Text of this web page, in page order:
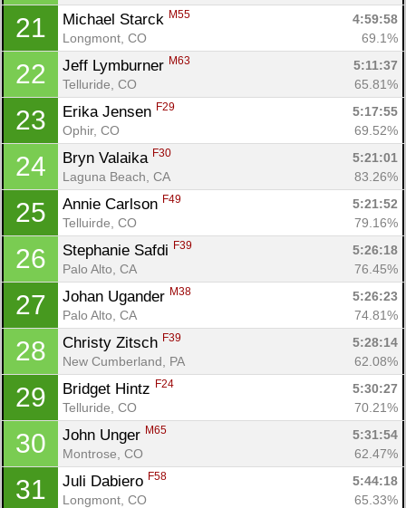
21 Michael Starck M55
4:59:58
Longmont, CO
69.1%
22 Jeff Lymburner M63
5:11:37
Telluride, CO
65.81%
23 Erika Jensen F29
5:17:55
Ophir, CO
69.52%
24 Bryn Valaika F30
5:21:01
Laguna Beach, CA
83.26%
25 Annie Carlson F49
5:21:52
Telluirde, CO
79.16%
26 Stephanie Safdi F39
5:26:18
Palo Alto, CA
76.45%
27 Johan Ugander M38
5:26:23
Palo Alto, CA
74.81%
28 Christy Zitsch F39
5:28:14
New Cumberland, PA
62.08%
29 Bridget Hintz F24
5:30:27
Telluride, CO
70.21%
30 John Unger M65
5:31:54
Montrose, CO
62.47%
31 Juli Dabiero F58
5:44:18
Longmont, CO
65.33%